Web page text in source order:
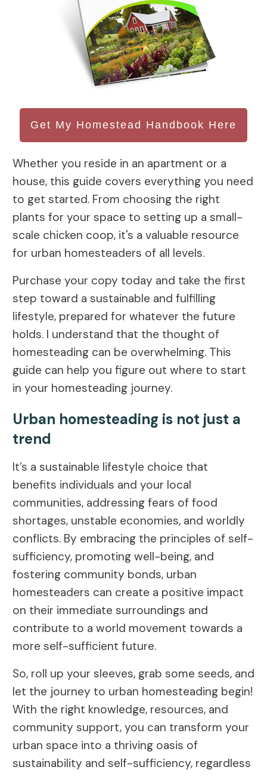
Get My Homestead Handbook Here
Whether you reside in an apartment or a
house, this guide covers everything you need
to get started. From choosing the right
plants for your space to setting up a small-
scale chicken coop, it's a valuable resource
for urban homesteaders of all levels.
Purchase your copy today and take the first
step toward a sustainable and fulfilling
lifestyle, prepared for whatever the future
holds. I understand that the thought of
homesteading can be overwhelming. This
guide can help you figure out where to start
in your homesteading journey.
Urban homesteading is not just a
trend
It’s a sustainable lifestyle choice that
benefits individuals and your local
communities, addressing fears of food
shortages, unstable economies, and worldly
conflicts. By embracing the principles of self-
sufficiency, promoting well-being, and
fostering community bonds, urban
homesteaders can create a positive impact
on their immediate surroundings and
contribute to a world movement towards a
more self-sufficient future.
So, roll up your sleeves, grab some seeds, and
let the journey to urban homesteading begin!
With the right knowledge, resources, and
community support, you can transform your
urban space into a thriving oasis of
sustainability and self-sufficiency, regardless